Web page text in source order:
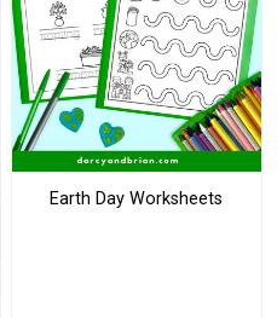
Earth Day Worksheets